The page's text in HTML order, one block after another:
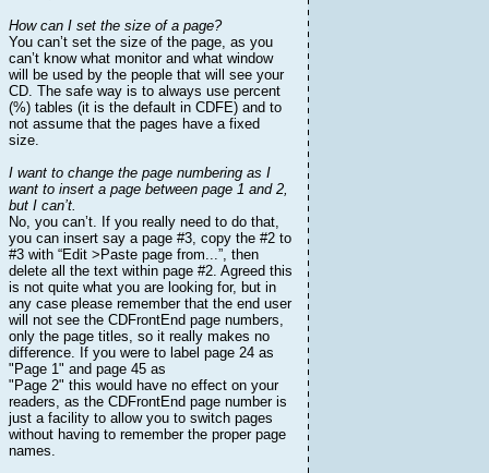
How can I set the size of a page?
You can’t set the size of the page, as you
can’t know what monitor and what window
will be used by the people that will see your
CD. The safe way is to always use percent
(%) tables (it is the default in CDFE) and to
not assume that the pages have a fixed
size.
I want to change the page numbering as I
want to insert a page between page 1 and 2,
but I can’t.
No, you can’t. If you really need to do that,
you can insert say a page #3, copy the #2 to
#3 with “Edit >Paste page from...”, then
delete all the text within page #2. Agreed this
is not quite what you are looking for, but in
any case please remember that the end user
will not see the CDFrontEnd page numbers,
only the page titles, so it really makes no
difference. If you were to label page 24 as
"Page 1" and page 45 as
"Page 2" this would have no effect on your
readers, as the CDFrontEnd page number is
just a facility to allow you to switch pages
without having to remember the proper page
names.